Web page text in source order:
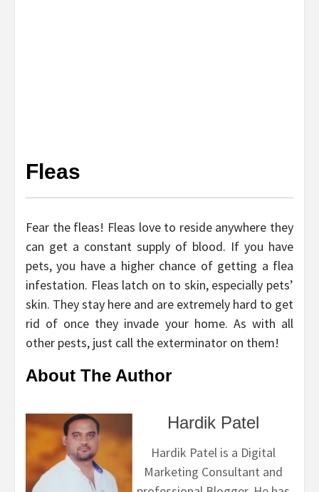
Fleas
Fear the fleas! Fleas love to reside anywhere they
can get a constant supply of blood. If you have
pets, you have a higher chance of getting a flea
infestation. Fleas latch on to skin, especially pets’
skin. They stay here and are extremely hard to get
rid of once they invade your home. As with all
other pests, just call the exterminator on them!
About The Author
Hardik Patel
Hardik Patel is a Digital
Marketing Consultant and